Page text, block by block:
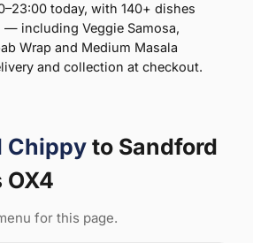
today, with 140+ dishes
including Veggie Samosa,
Wrap and Medium Masala
and collection at checkout.
Chippy to Sandford
OX4
for this page.